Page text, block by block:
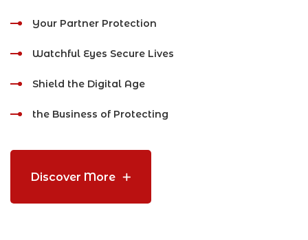
Your Partner Protection
Watchful Eyes Secure Lives
Shield the Digital Age
the Business of Protecting
Discover More